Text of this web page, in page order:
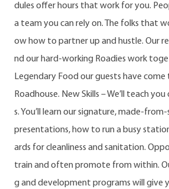
dules offer hours that work for you.
a team you can rely on. The folks that
ow how to partner up and hustle. Our
nd our hard-working Roadies work
Legendary Food our guests have
Roadhouse. New Skills – We’ll teach
s. You’ll learn our signature, made-
presentations, how to run a busy
ards for cleanliness and sanitation.
train and often promote from within.
g and development programs will